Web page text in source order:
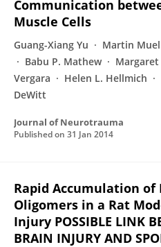
Communication
Muscle Cells
Guang-Xiang Yu Martin
Babu P. Mathew
Margaret
Vergara
Helen L. Hellmich
DeWitt
Journal of Neurotrauma
Published on 31 Jan 2014
Rapid Accumulation of
Oligomers in a Rat
Injury POSSIBLE LINK
BRAIN INJURY AND